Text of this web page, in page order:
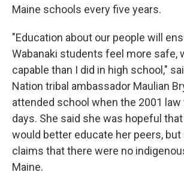
Maine schools every five years.
"Education about our people will
Wabanaki students feel more safe,
capable than I did in high school,"
Nation tribal ambassador Maulian
attended school when the 2001
days. She said she was hopeful
would better educate her peers, but
claims that there were no
Maine.